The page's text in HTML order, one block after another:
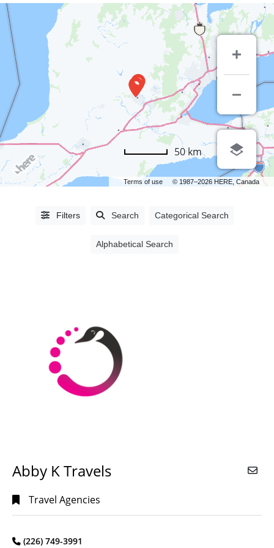
LISTING
TYPE
People (0)
Organizations
(1393)
Categorical
Terms of use © 1987–2026 HERE, Canada
50 km
Filters Search Categorical Search
Alphabetical Search
Abby K Travels
Travel Agencies
(226) 749-3991